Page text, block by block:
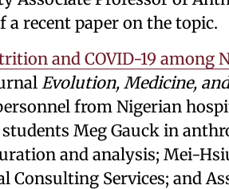
a recent paper on the topic.
and COVID-19 among
Evolution, Medicine,
from Nigerian
Meg Gauck in
and analysis; Mei-
Consulting Services; and